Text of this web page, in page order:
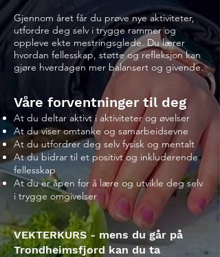
Gjennom året får du prøve nye aktiviteter,
utfordre deg selv i trygge rammer og
oppleve ekte mestringsglede. Du lærer
hvordan fellesskap, støtte og refleksjon kan
gjøre hverdagen mer balansert og givende.
Våre forventninger til deg
At du deltar aktivt i aktiviteter og øvelser
At du viser omtanke og samarbeidsevne
At du utfordrer deg selv fysisk og mentalt
At du bidrar til et positivt og inkluderende
fellesskap
At du er åpen for å lære og utvikle deg selv
i trygge omgivelser
VEKTERKURS - mens du går på
Trondheimsfjord kan du ta